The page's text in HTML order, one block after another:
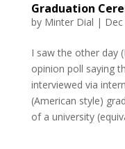
Graduation
by Minter Dial |
I saw the other day
opinion poll saying
interviewed via
(American style)
of a university